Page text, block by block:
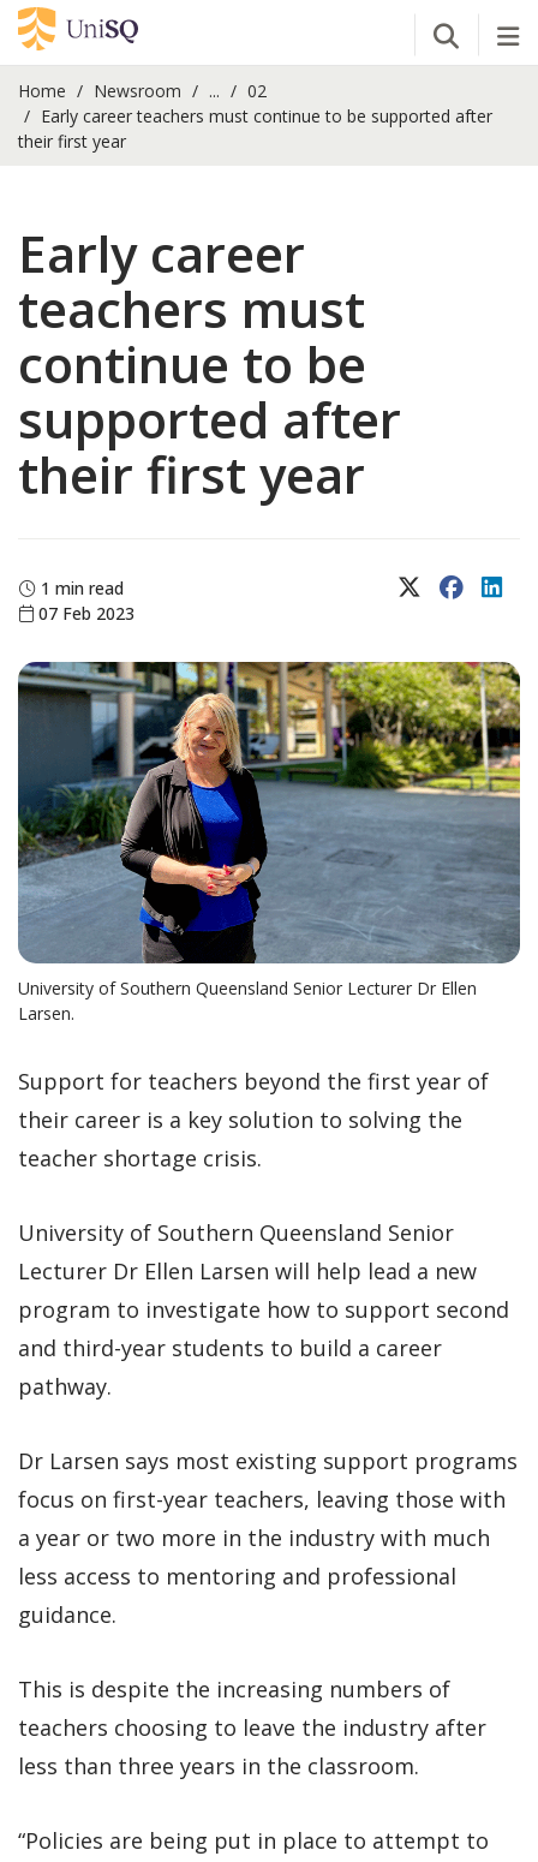
Open
Home Newsroom ...
02
Early career teachers must continue to be supported after
their first year
Early career
teachers must
continue to be
supported after
their first year
1 min read
07 Feb 2023
X (Twitter)
University of Southern Queensland Senior Lecturer Dr Ellen
Larsen.
Support for teachers beyond the first year of
their career is a key solution to solving the
teacher shortage crisis.
University of Southern Queensland Senior
Lecturer Dr Ellen Larsen will help lead a new
program to investigate how to support second
and third-year students to build a career
pathway.
Dr Larsen says most existing support programs
focus on first-year teachers, leaving those with
a year or two more in the industry with much
less access to mentoring and professional
guidance.
This is despite the increasing numbers of
teachers choosing to leave the industry after
less than three years in the classroom.
“Policies are being put in place to attempt to